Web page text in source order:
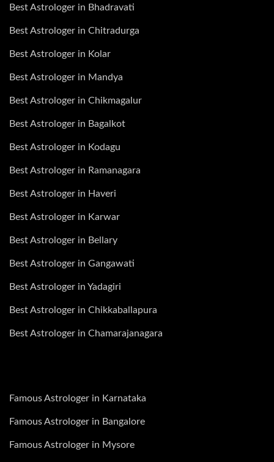
Best Astrologer in Bhadravati
Best Astrologer in Chitradurga
Best Astrologer in Kolar
Best Astrologer in Mandya
Best Astrologer in Chikmagalur
Best Astrologer in Bagalkot
Best Astrologer in Kodagu
Best Astrologer in Ramanagara
Best Astrologer in Haveri
Best Astrologer in Karwar
Best Astrologer in Bellary
Best Astrologer in Gangawati
Best Astrologer in Yadagiri
Best Astrologer in Chikkaballapura
Best Astrologer in Chamarajanagara
Famous Astrologer in Karnataka
Famous Astrologer in Bangalore
Famous Astrologer in Mysore